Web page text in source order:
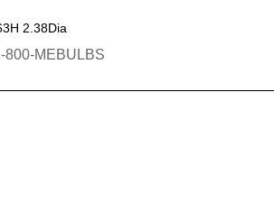
2.38Dia
800-MEBULBS